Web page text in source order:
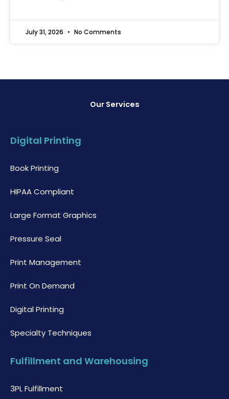
July 31, 2026 No Comments
Our Services
Digital Printing
Book Printing
HIPAA Compliant
Large Format Graphics
Pressure Seal
Print Management
Print On Demand
Digital Printing
Specialty Techniques
Fulfillment and Warehousing
3PL Fulfillment